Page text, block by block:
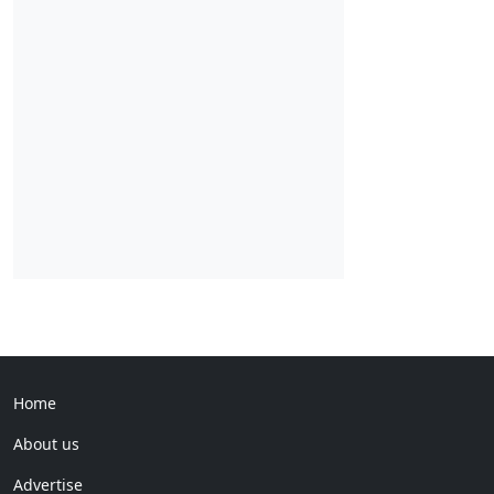
Home
About us
Advertise